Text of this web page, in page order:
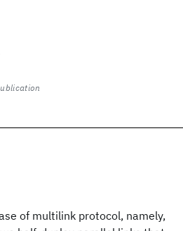
of multilink protocol, namely,